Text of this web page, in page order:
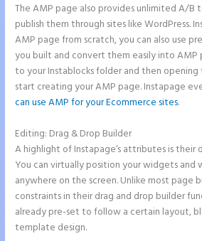
The AMP page also provides unlimited A/B
publish them through sites like WordPress.
AMP page from scratch, you can also use
you built and convert them easily into AMP
to your Instablocks folder and then
start creating your AMP page. Instapage
can use AMP for your Ecommerce sites.
Editing: Drag & Drop Builder
A highlight of Instapage’s attributes is their
You can virtually position your widgets and
anywhere on the screen. Unlike most page
constraints in their drag and drop builder
already pre-set to follow a certain layout,
template design.